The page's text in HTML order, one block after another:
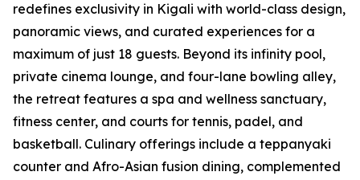
redefines exclusivity in Kigali with world-class design,
panoramic views, and curated experiences for a
maximum of just 18 guests. Beyond its infinity pool,
private cinema lounge, and four-lane bowling alley,
the retreat features a spa and wellness sanctuary,
fitness center, and courts for tennis, padel, and
basketball. Culinary offerings include a teppanyaki
counter and Afro-Asian fusion dining, complemented